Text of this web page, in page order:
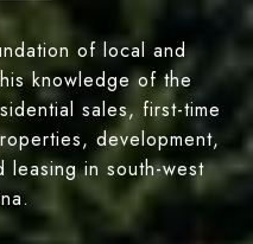
of local and
knowledge of the
sales, first-time
development,
leasing in south-west